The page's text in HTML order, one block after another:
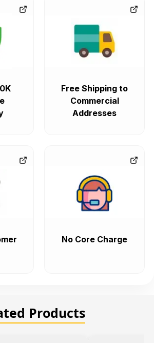
Free Shipping to
Commercial
Addresses
No Core Charge
Products